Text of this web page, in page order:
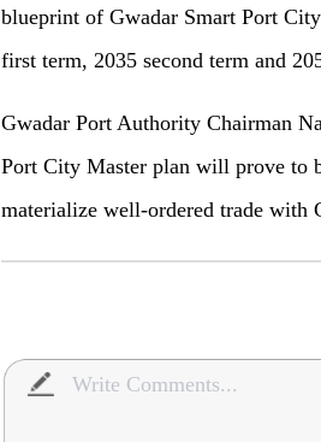
blueprint of Gwadar Smart Port
first term, 2035 second term and
Gwadar Port Authority Chairman
Port City Master plan will prove to
materialize well-ordered trade with